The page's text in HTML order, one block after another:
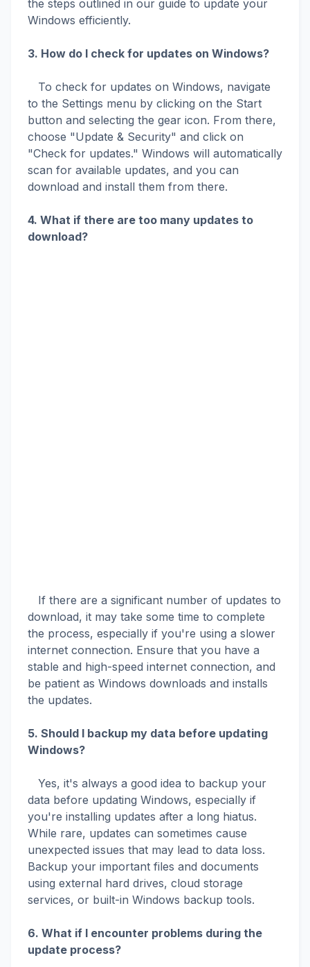
the steps outlined in our guide to update your
Windows efficiently.
3. How do I check for updates on Windows?
To check for updates on Windows, navigate
to the Settings menu by clicking on the Start
button and selecting the gear icon. From there,
choose "Update & Security" and click on
"Check for updates." Windows will automatically
scan for available updates, and you can
download and install them from there.
4. What if there are too many updates to
download?
If there are a significant number of updates to
download, it may take some time to complete
the process, especially if you're using a slower
internet connection. Ensure that you have a
stable and high-speed internet connection, and
be patient as Windows downloads and installs
the updates.
5. Should I backup my data before updating
Windows?
Yes, it's always a good idea to backup your
data before updating Windows, especially if
you're installing updates after a long hiatus.
While rare, updates can sometimes cause
unexpected issues that may lead to data loss.
Backup your important files and documents
using external hard drives, cloud storage
services, or built-in Windows backup tools.
6. What if I encounter problems during the
update process?